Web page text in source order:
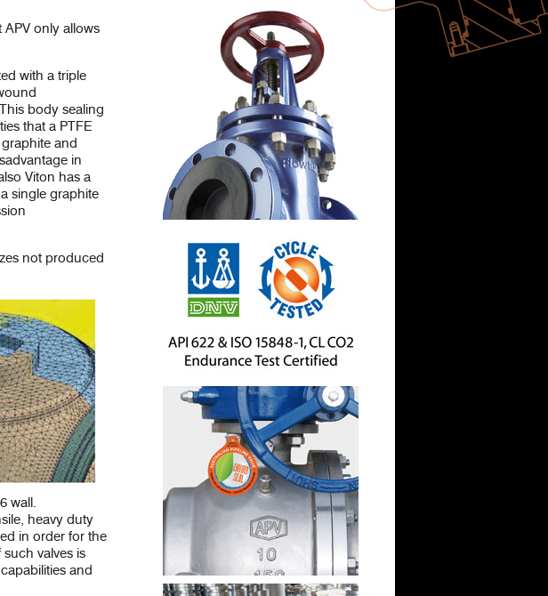
only allows
with a triple
body sealing
that a PTFE
and
in
Viton has a
single graphite
not produced
wall.
heavy duty
in order for the
valves is
and